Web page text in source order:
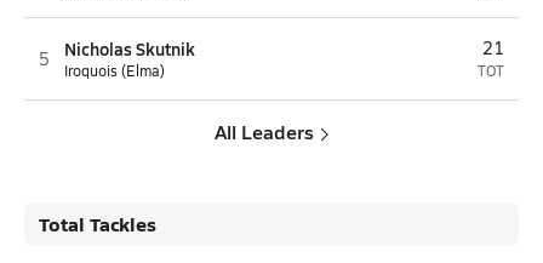
5 Nicholas Skutnik
Iroquois (Elma)
21
TOT
All Leaders
Total Tackles